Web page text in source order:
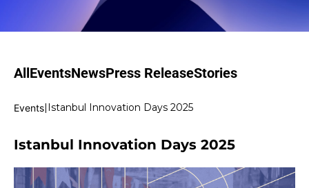
AllEventsNewsPress ReleaseStories
Events|Istanbul Innovation Days 2025
Istanbul Innovation Days 2025